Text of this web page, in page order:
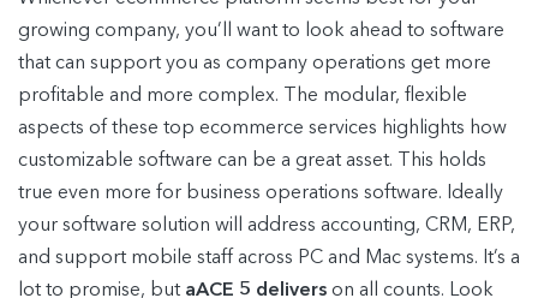
growing company, you’ll want to look ahead to software
that can support you as company operations get more
profitable and more complex. The modular, flexible
aspects of these top ecommerce services highlights how
customizable software can be a great asset. This holds
true even more for business operations software. Ideally
your software solution will address accounting, CRM, ERP,
and support mobile staff across PC and Mac systems. It’s a
lot to promise, but aACE 5 delivers on all counts. Look